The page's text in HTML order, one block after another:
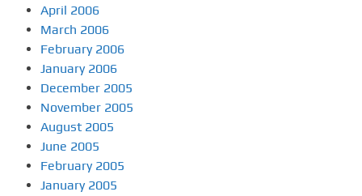
April 2006
March 2006
February 2006
January 2006
December 2005
November 2005
August 2005
June 2005
February 2005
January 2005